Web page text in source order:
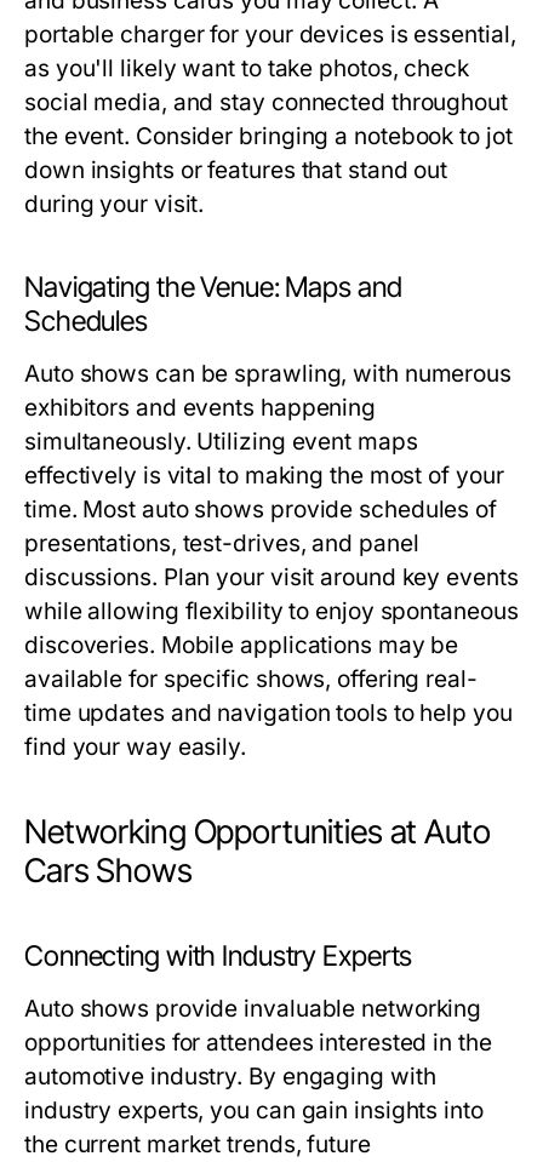
portable charger for your devices is essential,
as you'll likely want to take photos, check
social media, and stay connected throughout
the event. Consider bringing a notebook to jot
down insights or features that stand out
during your visit.
Navigating the Venue: Maps and
Schedules
Auto shows can be sprawling, with numerous
exhibitors and events happening
simultaneously. Utilizing event maps
effectively is vital to making the most of your
time. Most auto shows provide schedules of
presentations, test-drives, and panel
discussions. Plan your visit around key events
while allowing flexibility to enjoy spontaneous
discoveries. Mobile applications may be
available for specific shows, offering real-
time updates and navigation tools to help you
find your way easily.
Networking Opportunities at Auto
Cars Shows
Connecting with Industry Experts
Auto shows provide invaluable networking
opportunities for attendees interested in the
automotive industry. By engaging with
industry experts, you can gain insights into
the current market trends, future